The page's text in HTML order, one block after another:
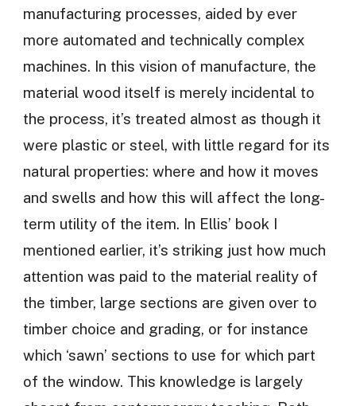
manufacturing processes, aided by ever
more automated and technically complex
machines. In this vision of manufacture, the
material wood itself is merely incidental to
the process, it’s treated almost as though it
were plastic or steel, with little regard for its
natural properties: where and how it moves
and swells and how this will affect the long-
term utility of the item. In Ellis’ book I
mentioned earlier, it’s striking just how much
attention was paid to the material reality of
the timber, large sections are given over to
timber choice and grading, or for instance
which ‘sawn’ sections to use for which part
of the window. This knowledge is largely